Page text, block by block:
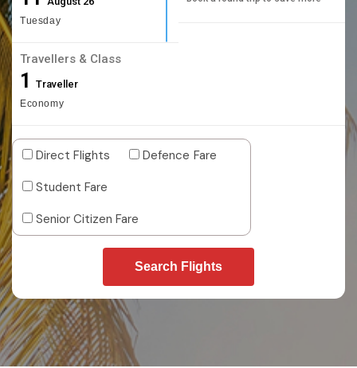
Tuesday
Travellers & Class
1 Traveller
Economy
Direct Flights
Defence Fare
Student Fare
Senior Citizen Fare
Search Flights